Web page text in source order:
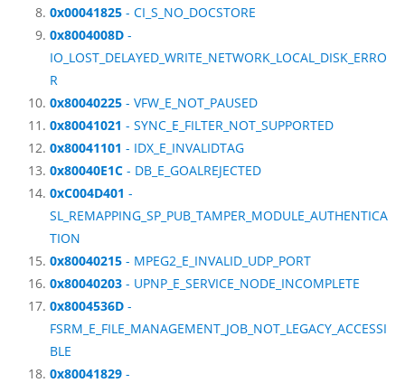
0x00041825 - CI_S_NO_DOCSTORE
0x8004008D -
IO_LOST_DELAYED_WRITE_NETWORK_LOCAL_DISK_ERRO
R
0x80040225 - VFW_E_NOT_PAUSED
0x80041021 - SYNC_E_FILTER_NOT_SUPPORTED
0x80041101 - IDX_E_INVALIDTAG
0x80040E1C - DB_E_GOALREJECTED
0xC004D401 -
SL_REMAPPING_SP_PUB_TAMPER_MODULE_AUTHENTICA
TION
0x80040215 - MPEG2_E_INVALID_UDP_PORT
0x80040203 - UPNP_E_SERVICE_NODE_INCOMPLETE
0x8004536D -
FSRM_E_FILE_MANAGEMENT_JOB_NOT_LEGACY_ACCESSI
BLE
0x80041829 -